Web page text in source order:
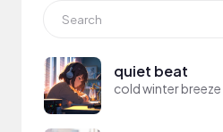
quiet beat
cold winter breeze